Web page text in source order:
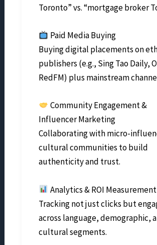
Toronto” vs. “mortgage broker
Paid Media Buying
Buying digital placements on
publishers (e.g., Sing Tao Daily,
RedFM) plus mainstream
Community Engagement &
Influencer Marketing
Collaborating with micro-
cultural communities to build
authenticity and trust.
Analytics & ROI Measurement
Tracking not just clicks but
across language, demographic,
cultural segments.